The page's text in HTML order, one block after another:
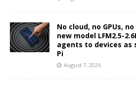
No cloud, no GPUs,
new model LFM2.5-
agents to devices as
Pi
August 7, 2026